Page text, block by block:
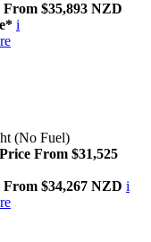
From $35,893 NZD
i
(No Fuel)
From $31,525
From $34,267 NZD i